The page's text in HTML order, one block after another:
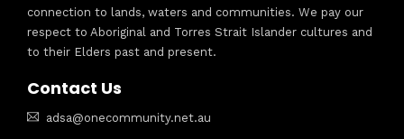
connection to lands, waters and communities. We pay our
respect to Aboriginal and Torres Strait Islander cultures and
to their Elders past and present.
Contact Us
adsa@onecommunity.net.au